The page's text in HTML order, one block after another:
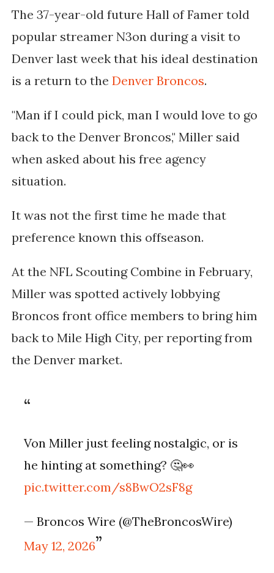
The 37-year-old future Hall of Famer told
popular streamer N3on during a visit to
Denver last week that his ideal destination
is a return to the Denver Broncos.
"Man if I could pick, man I would love to go
back to the Denver Broncos," Miller said
when asked about his free agency
situation.
It was not the first time he made that
preference known this offseason.
At the NFL Scouting Combine in February,
Miller was spotted actively lobbying
Broncos front office members to bring him
back to Mile High City, per reporting from
the Denver market.
Von Miller just feeling nostalgic, or is
he hinting at something? 🤔👀
pic.twitter.com/s8BwO2sF8g
— Broncos Wire (@TheBroncosWire)
May 12, 2026